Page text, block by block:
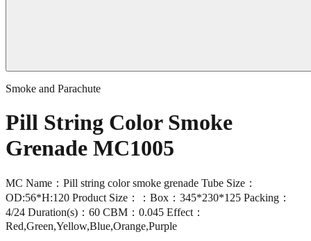
Smoke and Parachute
Pill String Color Smoke
Grenade MC1005
MC Name：Pill string color smoke grenade Tube Size：
OD:56*H:120 Product Size：：Box：345*230*125 Packing：
4/24 Duration(s)：60 CBM：0.045 Effect：
Red,Green,Yellow,Blue,Orange,Purple